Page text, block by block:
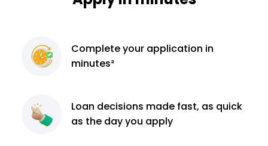
Completeyour application in
minutes²
Loan decisions made fast, as quick
as the day you apply